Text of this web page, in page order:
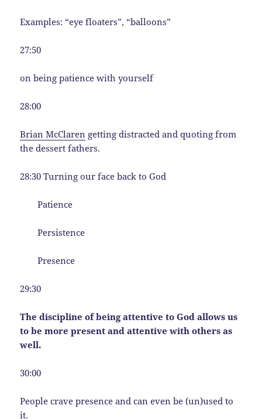
Examples: “eye floaters”, “balloons”
27:50
on being patience with yourself
28:00
Brian McClaren getting distracted and quoting from
the dessert fathers.
28:30 Turning our face back to God
Patience
Persistence
Presence
29:30
The discipline of being attentive to God allows us
to be more present and attentive with others as
well.
30:00
People crave presence and can even be (un)used to
it.